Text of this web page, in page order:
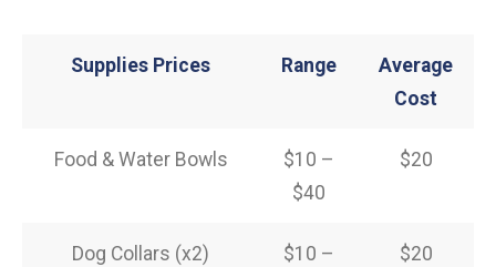
Supplies Prices Range
Average
Cost
Food & Water Bowls
$10 –
$40
$20
Dog Collars (x2)
$10 –
$20